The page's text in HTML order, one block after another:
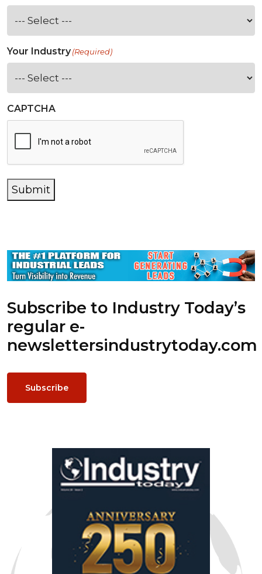
Your Industry(Required)
CAPTCHA
Submit
Subscribe to Industry Today’s
regular e-
newslettersindustrytoday.com
Subscribe